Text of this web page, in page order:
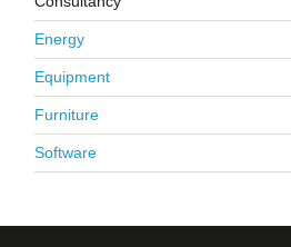
Energy
Equipment
Furniture
Software